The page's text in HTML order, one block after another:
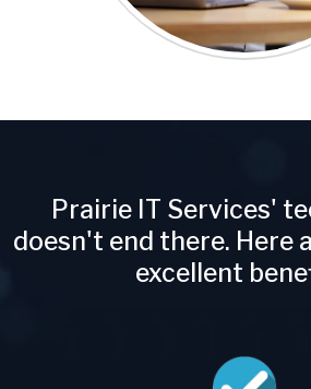
Prairie IT Services'
doesn't end there. Here
excellent